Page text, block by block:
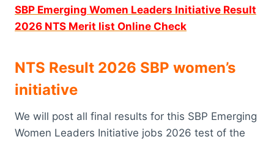
SBP Emerging Women Leaders Initiative Result
2026 NTS Merit list Online Check
NTS Result 2026 SBP women’s
initiative
We will post all final results for this SBP Emerging
Women Leaders Initiative jobs 2026 test of the